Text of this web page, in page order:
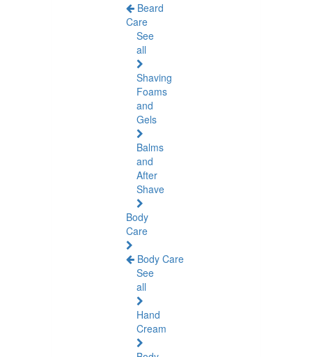
Beard
Care
See
all
Shaving
Foams
and
Gels
Balms
and
After
Shave
Body
Care
Body Care
See
all
Hand
Cream